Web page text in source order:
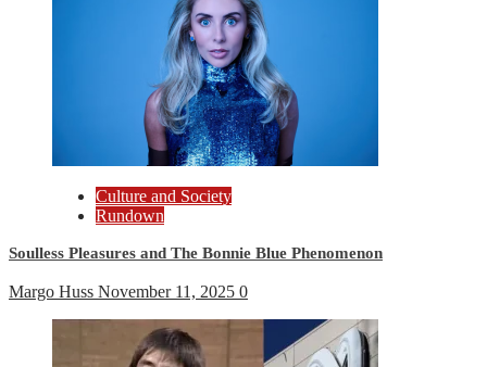
Culture and Society
Rundown
Soulless Pleasures and The Bonnie Blue Phenomenon
Margo Huss November 11, 2025 0